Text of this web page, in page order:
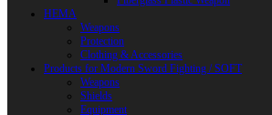
HEMA
Weapons
Protection
Clothing & Accessories
Products for Modern Sword Fighting / SOFT
Weapons
Shields
Equipment